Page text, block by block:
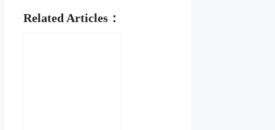
Related Articles：